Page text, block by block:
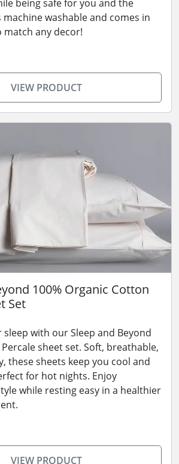
being safe for you and the
machine washable and comes in
any decor!
VIEW PRODUCT
100% Organic Cotton
Set
with our Sleep and Beyond
sheet set. Soft, breathable,
these sheets keep you cool and
for hot nights. Enjoy
while resting easy in a healthier
VIEW PRODUCT